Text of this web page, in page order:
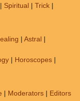
| Spiritual | Trick |
| Astral |
| Horoscopes |
| Moderators | Editors